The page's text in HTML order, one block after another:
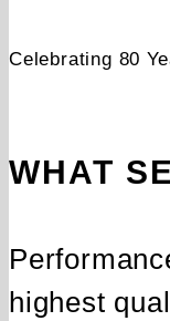
Celebrating 80
WHAT
highest